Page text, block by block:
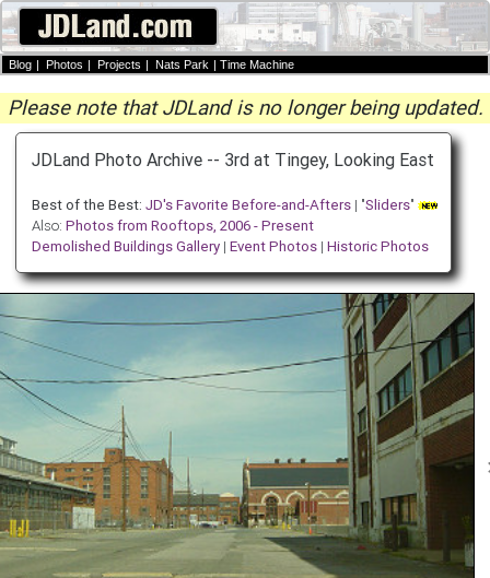
Blog | Photos | Projects | Nats Park | Time Machine
Please note that JDLand is no longer being updated.
JDLand Photo Archive -- 3rd at Tingey, Looking East
Best of the Best: JD's Favorite Before-and-Afters| "Sliders"
Also: Photos from Rooftops, 2006 - Present
Demolished Buildings Gallery| Event Photos| Historic Photos